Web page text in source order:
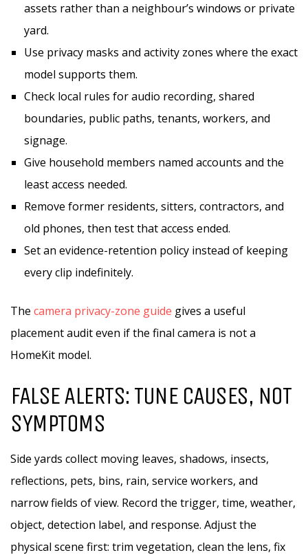
assets rather than a neighbour’s windows or private
yard.
Use privacy masks and activity zones where the exact
model supports them.
Check local rules for audio recording, shared
boundaries, public paths, tenants, workers, and
signage.
Give household members named accounts and the
least access needed.
Remove former residents, sitters, contractors, and
old phones, then test that access ended.
Set an evidence-retention policy instead of keeping
every clip indefinitely.
The camera privacy-zone guide gives a useful
placement audit even if the final camera is not a
HomeKit model.
FALSE ALERTS: TUNE CAUSES, NOT
SYMPTOMS
Side yards collect moving leaves, shadows, insects,
reflections, pets, bins, rain, service workers, and
narrow fields of view. Record the trigger, time, weather,
object, detection label, and response. Adjust the
physical scene first: trim vegetation, clean the lens, fix